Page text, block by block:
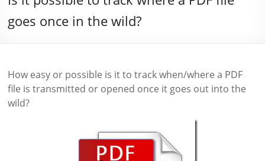
goes once in the wild?
How easy or possible is it to track when/where a PDF
file is transmitted or opened once it goes out into the
wild?